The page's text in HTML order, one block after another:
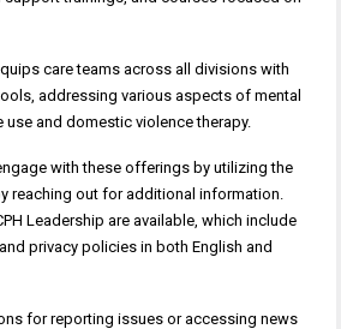
care teams across all divisions with
addressing various aspects of mental
use and domestic violence therapy.
with these offerings by utilizing the
reaching out for additional information.
Leadership are available, which include
privacy policies in both English and
for reporting issues or accessing news